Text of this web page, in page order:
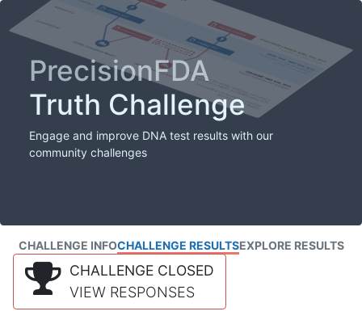
PrecisionFDA
Truth Challenge
Engage and improve DNA test results with our
community challenges
CHALLENGE INFOCHALLENGE RESULTSEXPLORE RESULTS
CHALLENGE CLOSED
VIEW RESPONSES